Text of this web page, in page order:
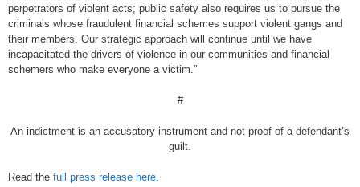
perpetrators of violent acts; public safety also requires us to pursue the
criminals whose fraudulent financial schemes support violent gangs and
their members. Our strategic approach will continue until we have
incapacitated the drivers of violence in our communities and financial
schemers who make everyone a victim.”
#
An indictment is an accusatory instrument and not proof of a defendant’s
guilt.
Read the full press release here.